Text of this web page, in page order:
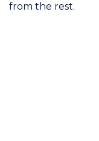
from the rest.